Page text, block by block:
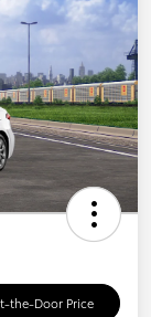
the-Door Price